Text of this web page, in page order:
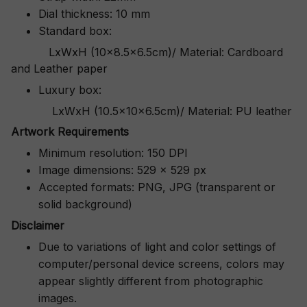
Dial thickness: 10 mm
Standard box:
LxWxH (10x8.5x6.5cm)/ Material: Cardboard
and Leather paper
Luxury box:
LxWxH (10.5x10x6.5cm)/ Material: PU leather
Artwork Requirements
Minimum resolution: 150 DPI
Image dimensions: 529 x 529 px
Accepted formats: PNG, JPG (transparent or
solid background)
Disclaimer
Due to variations of light and color settings of
computer/personal device screens, colors may
appear slightly different from photographic
images.